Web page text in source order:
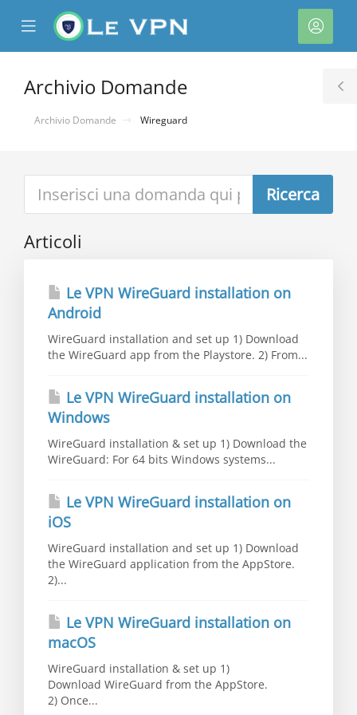
Mobile
Menu
Archivio Domande
Archivio Domande Wireguard
Articoli
Le VPN WireGuard installation on
Android
WireGuard installation and set up 1) Download
the WireGuard app from the Playstore. 2) From...
Le VPN WireGuard installation on
Windows
WireGuard installation & set up 1) Download the
WireGuard: For 64 bits Windows systems...
Le VPN WireGuard installation on
iOS
WireGuard installation and set up 1) Download
the WireGuard application from the AppStore.
2)...
Le VPN WireGuard installation on
macOS
WireGuard installation & set up 1)
Download WireGuard from the AppStore.
2) Once...